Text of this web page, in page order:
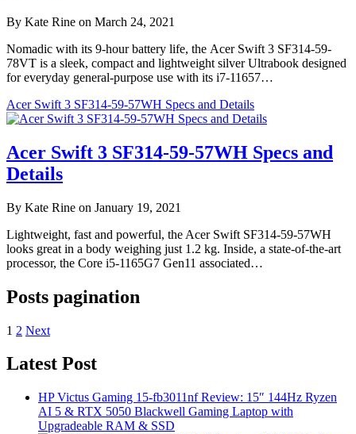
By Kate Rine on March 24, 2021
Nomadic with its 9-hour battery life, the Acer Swift 3 SF314-59-
78VT is a sleek, compact and lightweight silver Ultrabook designed
for everyday general-purpose use with its i7-11657…
Acer Swift 3 SF314-59-57WH Specs and Details
Acer Swift 3 SF314-59-57WH Specs and
Details
By Kate Rine on January 19, 2021
Lightweight, fast and powerful, the Acer Swift SF314-59-57WH
looks great in a body weighing just 1.2 kg. Inside, a state-of-the-art
processor, the Core i5-1165G7 Gen11 associated…
Posts pagination
1 2 Next
Latest Post
HP Victus Gaming 15-fb3011nf Review: 15″ 144Hz Ryzen
AI 5 & RTX 5050 Blackwell Gaming Laptop with
Upgradeable RAM & SSD